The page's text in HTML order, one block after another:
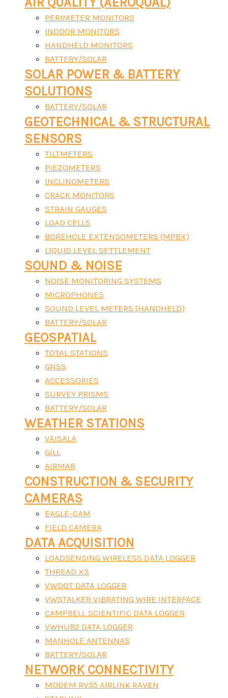
PERIMETER MONITORS
INDOOR MONITORS
HANDHELD MONITORS
BATTERY/SOLAR
SOLAR POWER & BATTERY
SOLUTIONS
BATTERY/SOLAR
GEOTECHNICAL & STRUCTURAL
SENSORS
TILTMETERS
PIEZOMETERS
INCLINOMETERS
CRACK MONITORS
STRAIN GAUGES
LOAD CELLS
BOREHOLE EXTENSOMETERS (MPBX)
LIQUID LEVEL SETTLEMENT
SOUND & NOISE
NOISE MONITORING SYSTEMS
MICROPHONES
SOUND LEVEL METERS (HANDHELD)
BATTERY/SOLAR
GEOSPATIAL
TOTAL STATIONS
GNSS
ACCESSORIES
SURVEY PRISMS
BATTERY/SOLAR
WEATHER STATIONS
VAISALA
GILL
AIRMAR
CONSTRUCTION & SECURITY
CAMERAS
EAGLE-CAM
FIELD CAMERA
DATA ACQUISITION
LOADSENSING WIRELESS DATA LOGGER
THREAD X3
VWDOT DATA LOGGER
VWSTALKER VIBRATING WIRE INTERFACE
CAMPBELL SCIENTIFIC DATA LOGGER
VWHUB2 DATA LOGGER
MANHOLE ANTENNAS
BATTERY/SOLAR
NETWORK CONNECTIVITY
MODEM RV55 AIRLINK RAVEN